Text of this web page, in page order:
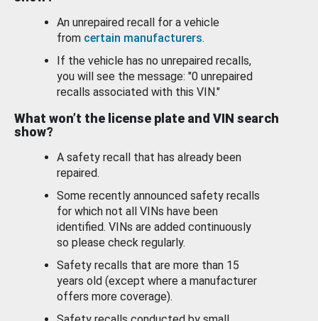
An unrepaired recall for a vehicle
from certain manufacturers.
If the vehicle has no unrepaired recalls,
you will see the message: "0 unrepaired
recalls associated with this VIN."
What won’t the license plate and VIN search
show?
A safety recall that has already been
repaired.
Some recently announced safety recalls
for which not all VINs have been
identified. VINs are added continuously
so please check regularly.
Safety recalls that are more than 15
years old (except where a manufacturer
offers more coverage).